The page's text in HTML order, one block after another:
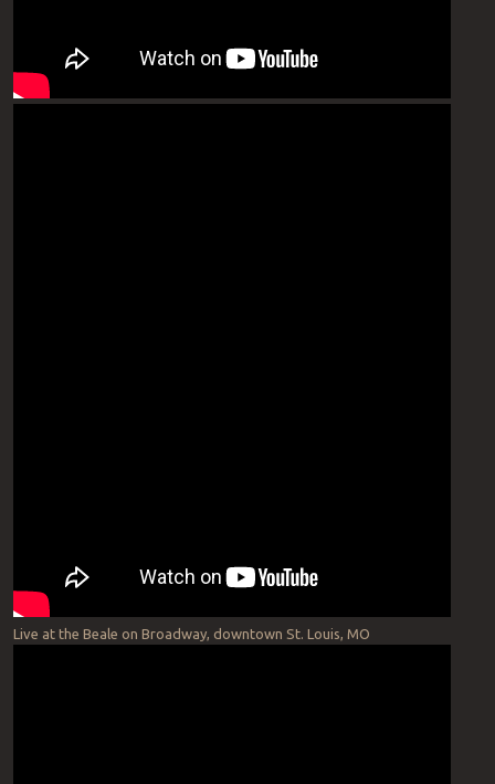
Live at the Beale on Broadway, downtown St. Louis, MO